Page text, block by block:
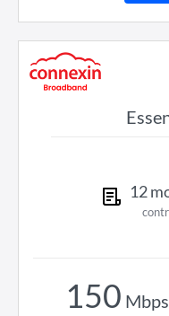
12
150 Mbps